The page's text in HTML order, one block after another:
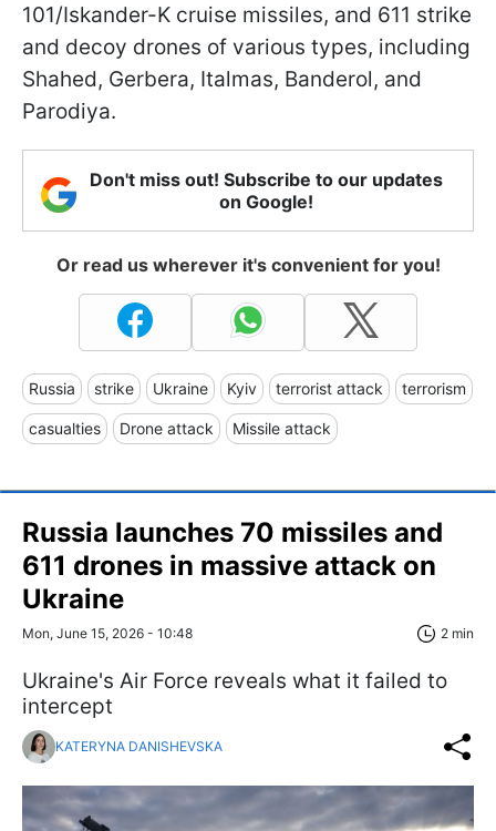
101/Iskander-K cruise missiles, and 611 strike
and decoy drones of various types, including
Shahed, Gerbera, Italmas, Banderol, and
Parodiya.
Don't miss out! Subscribe to our updates
on Google!
Or read us wherever it's convenient for you!
Russia strike Ukraine Kyiv terrorist attack terrorism
casualties Drone attack Missile attack
Russia launches 70 missiles and
611 drones in massive attack on
Ukraine
Mon, June 15, 2026 - 10:48 2 min
Ukraine's Air Force reveals what it failed to
intercept
KATERYNA DANISHEVSKA